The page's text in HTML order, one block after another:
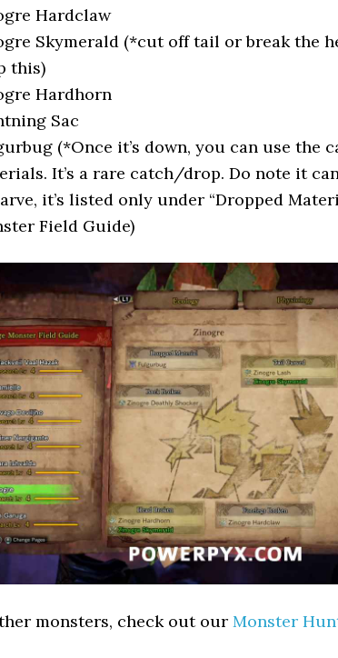
Hardclaw
Skymerald (*cut off tail or break the
this)
Hardhorn
Sac
(*Once it’s down, you can use the
It’s a rare catch/drop. Do note it
it’s listed only under “Dropped
Field Guide)
monsters, check out our Monster